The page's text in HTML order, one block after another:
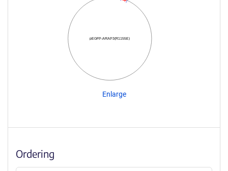
pEGFP-ARAP3(R1155E)
Enlarge
Ordering